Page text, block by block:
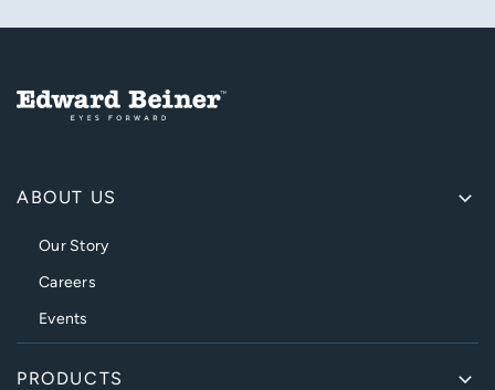
ABOUT US
Our Story
Careers
Events
PRODUCTS